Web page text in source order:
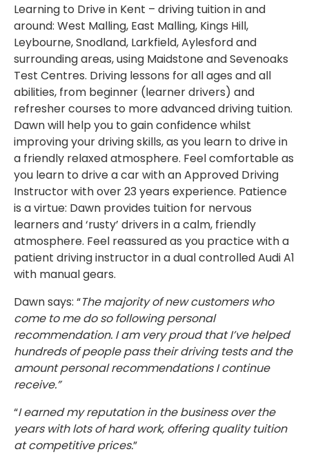
Learning to Drive in Kent – driving tuition in and
around: West Malling, East Malling, Kings Hill,
Leybourne, Snodland, Larkfield, Aylesford and
surrounding areas, using Maidstone and Sevenoaks
Test Centres. Driving lessons for all ages and all
abilities, from beginner (learner drivers) and
refresher courses to more advanced driving tuition.
Dawn will help you to gain confidence whilst
improving your driving skills, as you learn to drive in
a friendly relaxed atmosphere. Feel comfortable as
you learn to drive a car with an Approved Driving
Instructor with over 23 years experience. Patience
is a virtue: Dawn provides tuition for nervous
learners and ‘rusty’ drivers in a calm, friendly
atmosphere. Feel reassured as you practice with a
patient driving instructor in a dual controlled Audi A1
with manual gears.
Dawn says: “The majority of new customers who
come to me do so following personal
recommendation. I am very proud that I’ve helped
hundreds of people pass their driving tests and the
amount personal recommendations I continue
receive.”
“I earned my reputation in the business over the
years with lots of hard work, offering quality tuition
at competitive prices.”